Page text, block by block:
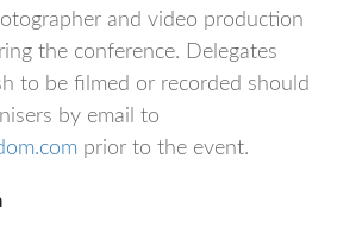
and video production
the conference. Delegates
to be filmed or recorded should
by email to
prior to the event.